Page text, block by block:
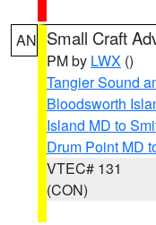
AN Small Craft
PM by LWX ()
Tangier Sound
Bloodsworth
Island MD to
Drum Point MD
VTEC# 131
(CON)